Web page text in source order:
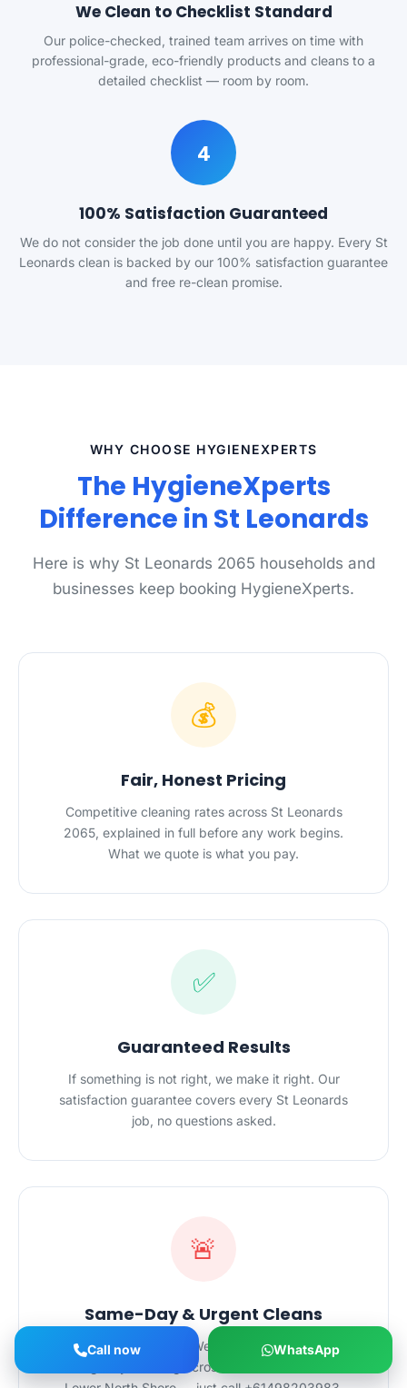
We Clean to Checklist Standard
Our police-checked, trained team arrives on time with
professional-grade, eco-friendly products and cleans to a
detailed checklist — room by room.
4
100% Satisfaction Guaranteed
We do not consider the job done until you are happy. Every St
Leonards clean is backed by our 100% satisfaction guarantee
and free re-clean promise.
WHY CHOOSE HYGIENEXPERTS
The HygieneXperts
Difference in St Leonards
Here is why St Leonards 2065 households and
businesses keep booking HygieneXperts.
💰
Fair, Honest Pricing
Competitive cleaning rates across St Leonards
2065, explained in full before any work begins.
What we quote is what you pay.
✅
Guaranteed Results
If something is not right, we make it right. Our
satisfaction guarantee covers every St Leonards
job, no questions asked.
🚨
Same-Day & Urgent Cleans
Need a clean fast? We offer same-day and
emergency cleaning across St Leonards and the
Call now WhatsApp